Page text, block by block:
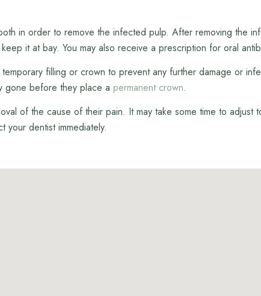
in order to remove the infected pulp. After removing the
it at bay. You may also receive a prescription for oral
filling or crown to prevent any further damage or
gone before they place a permanent crown.
of the cause of their pain. It may take some time to adjust
dentist immediately.